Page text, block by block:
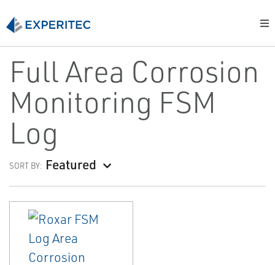
Full Area Corrosion
Monitoring FSM
Log
SORT BY: Featured